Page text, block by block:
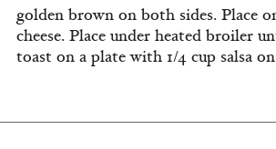
golden brown on both sides. Place
cheese. Place under heated broiler
toast on a plate with 1/4 cup salsa